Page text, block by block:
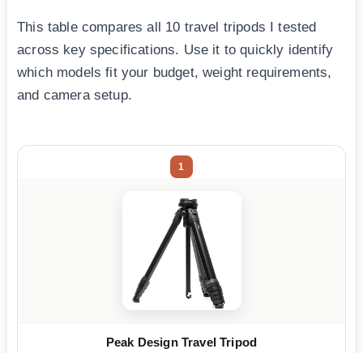
This table compares all 10 travel tripods I tested
across key specifications. Use it to quickly identify
which models fit your budget, weight requirements,
and camera setup.
1
Peak Design Travel Tripod